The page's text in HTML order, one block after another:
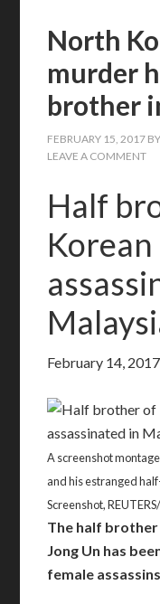
North
murder
brother
FEBRUARY 15, 2017 BY
LEAVE A COMMENT
Half
February 14, 2017
A screenshot
and his estranged
Screenshot,
The half
Jong Un has
female